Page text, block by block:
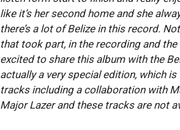
like it’s her second home and she
there’s a lot of Belize in this record.
that took part, in the recording and
excited to share this album with the
actually a very special edition, which
tracks including a collaboration with
Major Lazer and these tracks are not